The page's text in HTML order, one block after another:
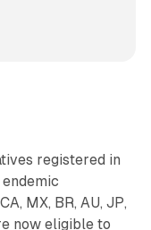
registered in
MX, BR, AU, JP,
now eligible to